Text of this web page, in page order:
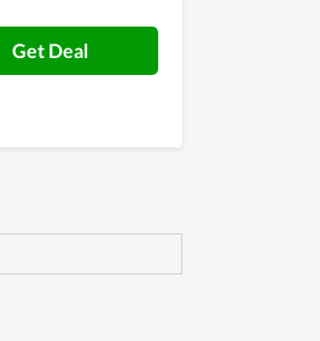
Get Deal